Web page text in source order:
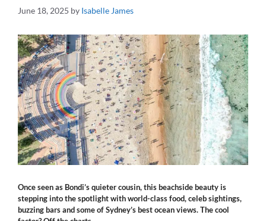
June 18, 2025 by Isabelle James
Once seen as Bondi’s quieter cousin, this beachside beauty is
stepping into the spotlight with world-class food, celeb sightings,
buzzing bars and some of Sydney’s best ocean views. The cool